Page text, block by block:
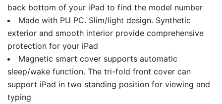
back bottom of your iPad to find the model number
Made with PU PC. Slim/light design. Synthetic
exterior and smooth interior provide comprehensive
protection for your iPad
Magnetic smart cover supports automatic
sleep/wake function. The tri-fold front cover can
support iPad in two standing position for viewing and
typing